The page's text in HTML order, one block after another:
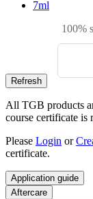
7ml
100%
All TGB products
course certificate is
Please Login or
certificate.
Application guide
Aftercare